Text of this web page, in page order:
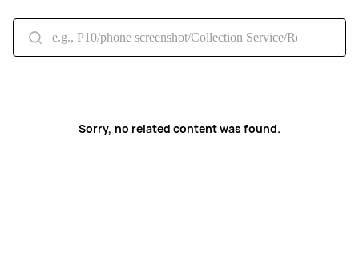
Sorry, no related content was found.